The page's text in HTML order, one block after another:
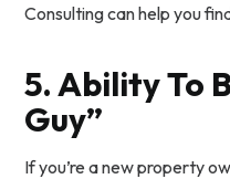
Consulting can help you
5. Ability To
Guy”
If you’re a new property